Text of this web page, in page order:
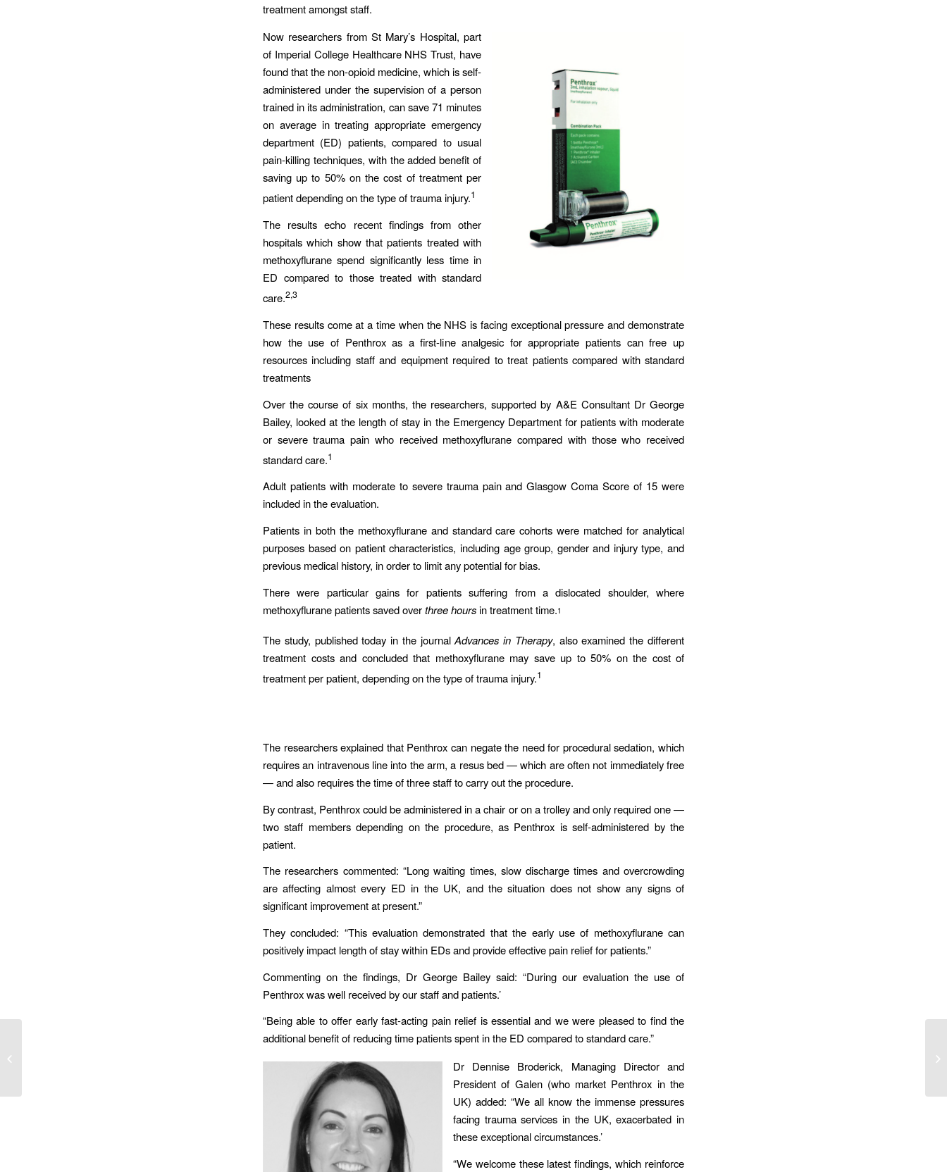
treatment amongst staff.
Now researchers from St Mary’s Hospital, part
of Imperial College Healthcare NHS Trust, have
found that the non-opioid medicine, which is self-
administered under the supervision of a person
trained in its administration, can save 71 minutes
on average in treating appropriate emergency
department (ED) patients, compared to usual
pain-killing techniques, with the added benefit of
saving up to 50% on the cost of treatment per
patient depending on the type of trauma injury.1
The results echo recent findings from other
hospitals which show that patients treated with
methoxyflurane spend significantly less time in
ED compared to those treated with standard
care.2,3
These results come at a time when the NHS is facing exceptional pressure and demonstrate
how the use of Penthrox as a first-line analgesic for appropriate patients can free up
resources including staff and equipment required to treat patients compared with standard
treatments
Over the course of six months, the researchers, supported by A&E Consultant Dr George
Bailey, looked at the length of stay in the Emergency Department for patients with moderate
or severe trauma pain who received methoxyflurane compared with those who received
standard care.1
Adult patients with moderate to severe trauma pain and Glasgow Coma Score of 15 were
included in the evaluation.
Patients in both the methoxyflurane and standard care cohorts were matched for analytical
purposes based on patient characteristics, including age group, gender and injury type, and
previous medical history, in order to limit any potential for bias.
There were particular gains for patients suffering from a dislocated shoulder, where
methoxyflurane patients saved overthree hoursin treatment time.1
The study, published today in the journalAdvances in Therapy, also examined the different
treatment costs and concluded that methoxyflurane may save up to 50% on the cost of
treatment per patient, depending on the type of trauma injury.1
The researchers explained that Penthrox can negate the need for procedural sedation, which
requires an intravenous line into the arm, a resus bed — which are often not immediately free
— and also requires the time of three staff to carry out the procedure.
By contrast, Penthrox could be administered in a chair or on a trolley and only required one —
two staff members depending on the procedure, as Penthrox is self-administered by the
patient.
The researchers commented: “Long waiting times, slow discharge times and overcrowding
are affecting almost every ED in the UK, and the situation does not show any signs of
significant improvement at present.”
They concluded: “This evaluation demonstrated that the early use of methoxyflurane can
positively impact length of stay within EDs and provide effective pain relief for patients.”
Commenting on the findings, Dr George Bailey said: “During our evaluation the use of
Penthrox was well received by our staff and patients.’
“Being able to offer early fast-acting pain relief is essential and we were pleased to find the
additional benefit of reducing time patients spent in the ED compared to standard care.”
Dr Dennise Broderick, Managing Director and
President of Galen (who market Penthrox in the
UK) added: “We all know the immense pressures
facing trauma services in the UK, exacerbated in
these exceptional circumstances.’
“We welcome these latest findings, which reinforce